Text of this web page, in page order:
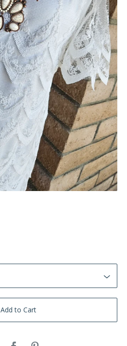
Add to Cart